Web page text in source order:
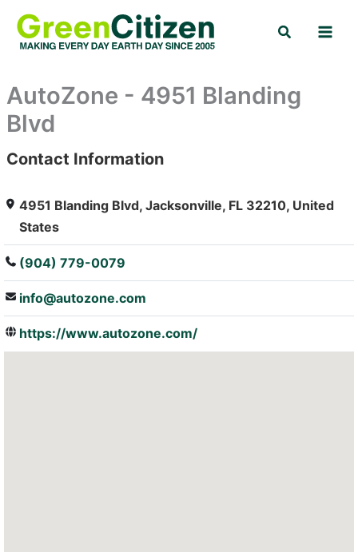
content
Search
AutoZone - 4951 Blanding
Blvd
: Array
Contact Information
4951 Blanding Blvd, Jacksonville, FL 32210, United
States
(904) 779-0079
info@autozone.com
https://www.autozone.com/